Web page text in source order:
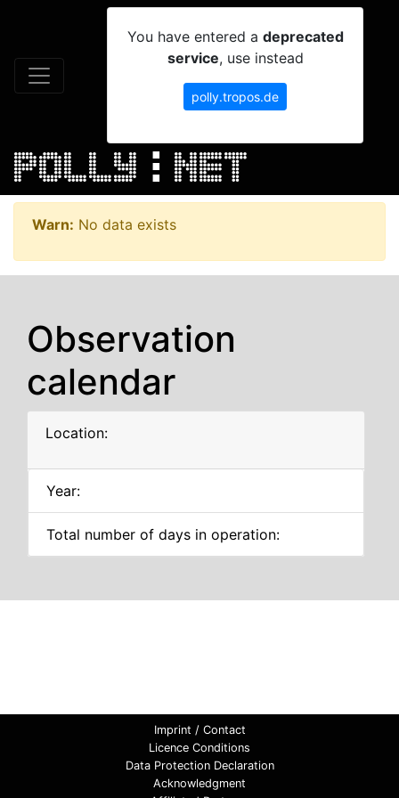
You have entered a deprecated
service, use instead
polly.tropos.de
Warn: No data exists
Observation
calendar
Location:
Year:
Total number of days in operation:
Imprint / Contact
Licence Conditions
Data Protection Declaration
Acknowledgment